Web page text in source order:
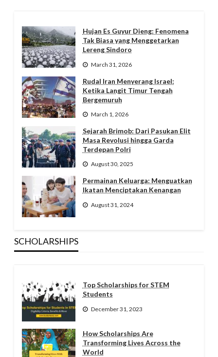
Hujan Es Guyur Dieng: Fenomena
Tak Biasa yang Menggetarkan
Lereng Sindoro
March 31, 2026
Rudal Iran Menyerang Israel:
Ketika Langit Timur Tengah
Bergemuruh
March 1, 2026
Sejarah Brimob: Dari Pasukan Elit
Masa Revolusi hingga Garda
Terdepan Polri
August 30, 2025
Permainan Keluarga: Menguatkan
Ikatan Menciptakan Kenangan
August 31, 2024
SCHOLARSHIPS
Top Scholarships for STEM
Students
December 31, 2023
How Scholarships Are
Transforming Lives Across the
World